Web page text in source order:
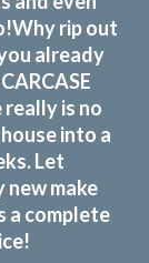
rip out
already
really is no
into a
Let
new make
a complete